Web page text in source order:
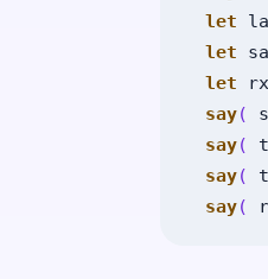
let
let
let
rx
say(
say(
say(
say(